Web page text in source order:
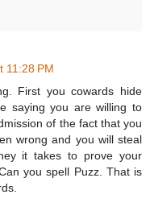
11:28 PM
First you cowards hide
saying you are willing to
of the fact that you
wrong and you will steal
it takes to prove your
you spell Puzz. That is